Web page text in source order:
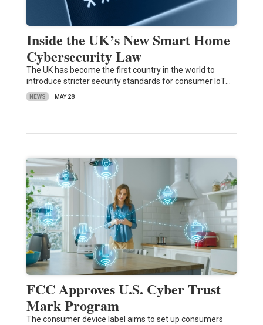
Inside the UK’s New Smart Home
Cybersecurity Law
The UK has become the first country in the world to
introduce stricter security standards for consumer IoT…
NEWS MAY 28
FCC Approves U.S. Cyber Trust
Mark Program
The consumer device label aims to set up consumers